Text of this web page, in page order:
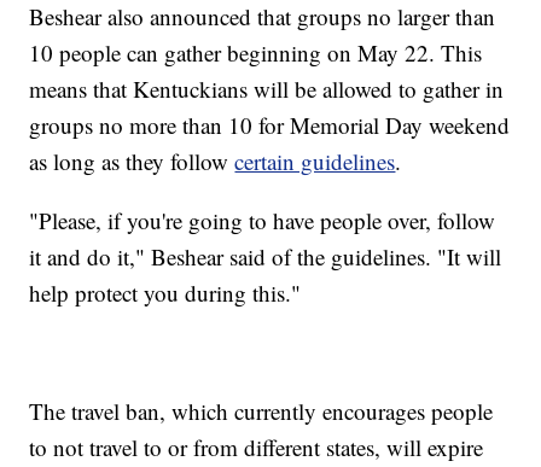
Beshear also announced that groups no larger than
10 people can gather beginning on May 22. This
means that Kentuckians will be allowed to gather in
groups no more than 10 for Memorial Day weekend
as long as they followcertain guidelines.
"Please, if you're going to have people over, follow
it and do it," Beshear said of the guidelines. "It will
help protect you during this."
The travel ban, which currently encourages people
to not travel to or from different states, will expire